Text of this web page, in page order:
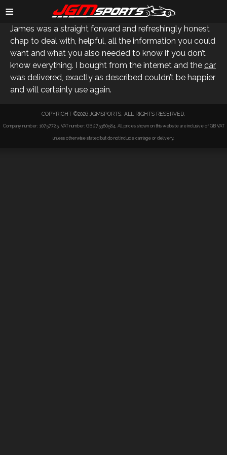
≡GARETH E
James was a straight forward and refreshingly honest
chap to deal with, helpful, all the information you could
want and what you also needed to know if you don’t
know everything. I bought from the internet and the car
was delivered, exactly as described couldn’t be happier
and will certainly use again.
COPYRIGHT ©2026 JGMSPORTS. ALL RIGHTS RESERVED.
Company number: 10757725, VAT number: GB 275380584, All prices shown on this website are inclusive of GB VAT
unless otherwise stated but do not include carriage or delivery.